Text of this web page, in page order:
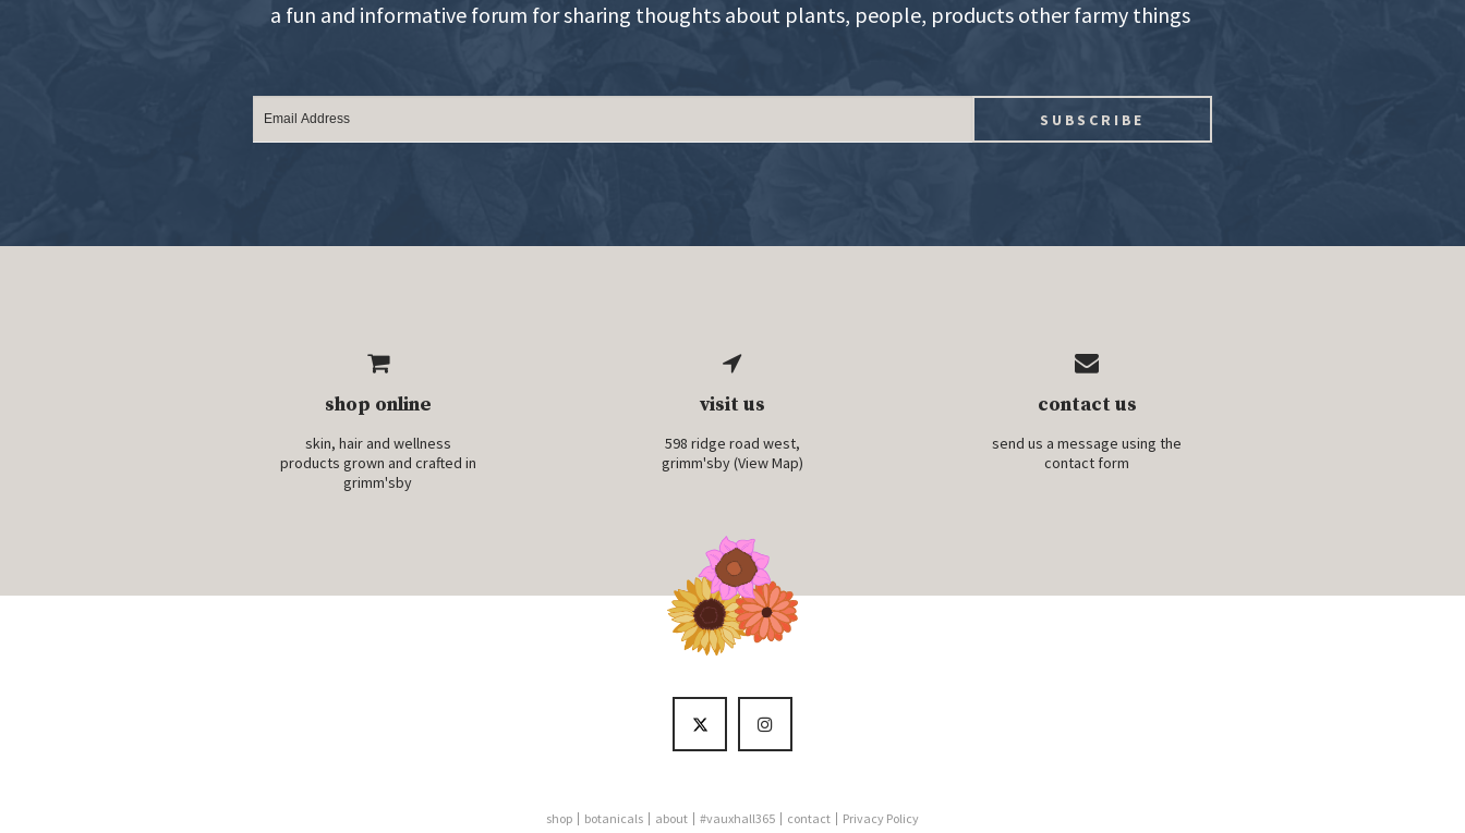
a fun and informative forum for sharing thoughts about plants, people, products other farmy things
shop online
skin, hair and wellness
products grown and crafted in
grimm'sby
visit us
598 ridge road west,
grimm'sby (View Map)
contact us
send us a message using the
contact form
shop botanicals about #vauxhall365 contact Privacy Policy